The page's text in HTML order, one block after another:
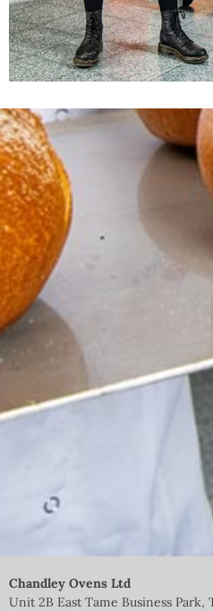
Chandley Ovens Ltd
Unit 2B East Tame Business Park,